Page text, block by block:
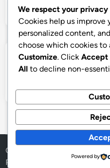
December 2025
Categories
Copyright © 2026
Powered by
and
We respect your privacy
Cookies help us improve
personalized content,
choose which cookies
Customize. Click Accept
All to decline non-
Powered by